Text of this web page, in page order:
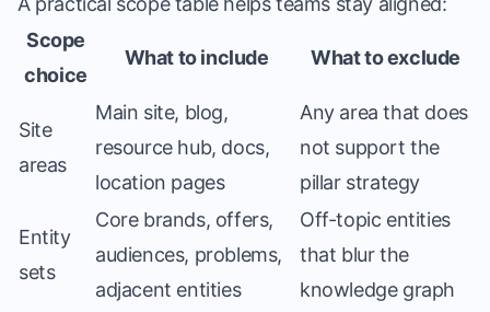
Scope
choice
What to include What to exclude
Site
areas
Main site, blog,
resource hub, docs,
location pages
Any area that does
not support the
pillar strategy
Entity
sets
Core brands, offers,
audiences, problems,
adjacent entities
Off-topic entities
that blur the
knowledge graph